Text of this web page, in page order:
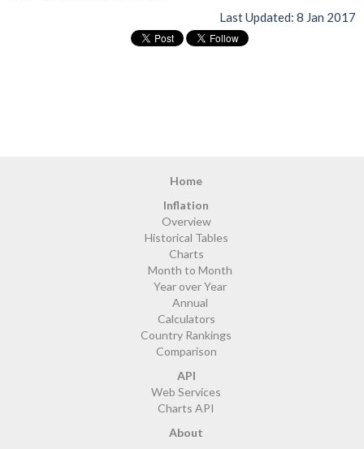
Last Updated: 8 Jan 2017
Home
Inflation
Overview
Historical Tables
Charts
Month to Month
Year over Year
Annual
Calculators
Country Rankings
Comparison
API
Web Services
Charts API
About